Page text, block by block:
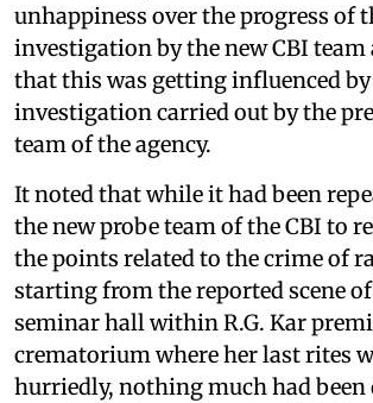
unhappiness over the progress of
investigation by the new CBI team
that this was getting influenced
investigation carried out by the
team of the agency.
It noted that while it had been
the new probe team of the CBI to
the points related to the crime of
starting from the reported scene
seminar hall within R.G. Kar
crematorium where her last rites
hurriedly, nothing much had been